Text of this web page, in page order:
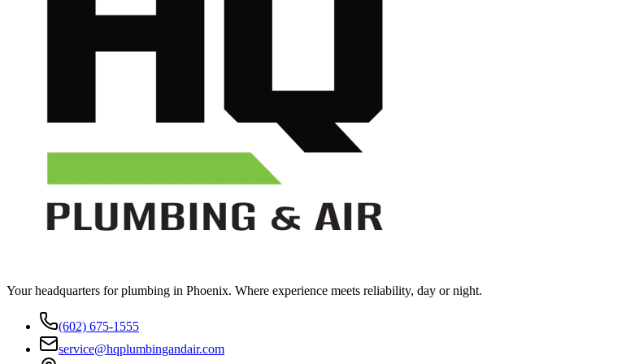
Your headquarters for plumbing in Phoenix. Where experience meets reliability, day or night.
(602) 675-1555
service@hqplumbingandair.com